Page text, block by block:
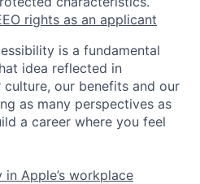
rights as an applicant
is a fundamental
idea reflected in
our benefits and our
as many perspectives as
a career where you feel
Apple’s workplace